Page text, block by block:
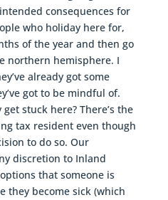
consequences for
who holiday here for,
of the year and then go
northern hemisphere. I
already got some
got to be mindful of.
stuck here? There’s the
tax resident even though
to do so. Our
discretion to Inland
that someone is
they become sick (which